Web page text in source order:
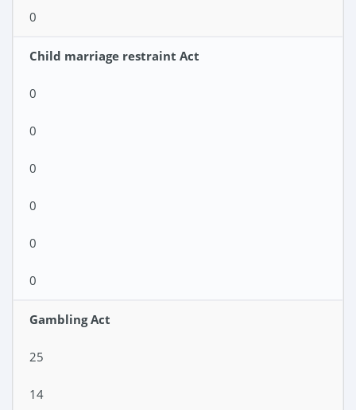
0
Child marriage restraint Act
0
0
0
0
0
0
Gambling Act
25
14